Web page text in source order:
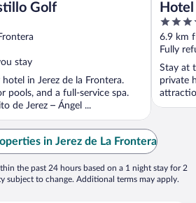
Golf
stay
in Jerez de la Frontera.
pools, and a full-service spa.
de Jerez – Ángel ...
4
out
of
5
6.9 km
Fully
Stay at
private
in Jerez de La Frontera
the past 24 hours based on a 1 night stay for 2
subject to change. Additional terms may apply.